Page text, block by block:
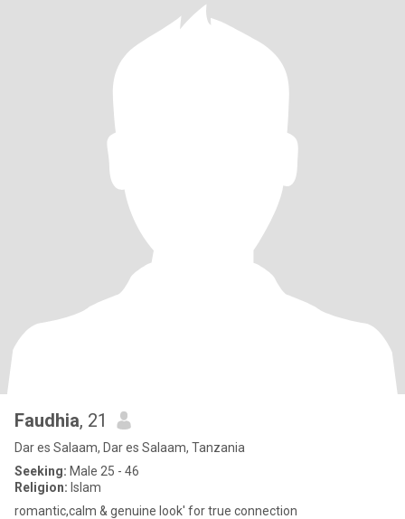
Faudhia, 21
Dar es Salaam, Dar es Salaam, Tanzania
Seeking: Male 25 - 46
Religion: Islam
romantic,calm & genuine look' for true connection